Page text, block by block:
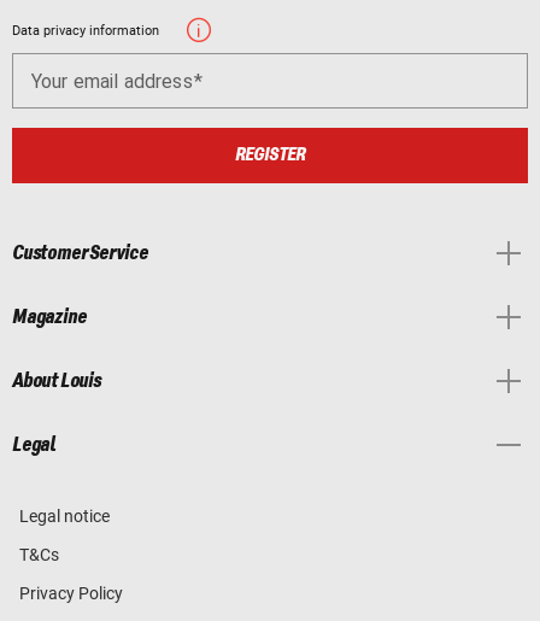
Data privacy information
Your email address
REGISTER
Customer Service
Magazine
About Louis
Legal
Legal notice
T&Cs
Privacy Policy